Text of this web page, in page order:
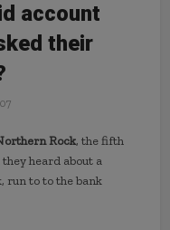
account
their
Rock, the fifth
heard about a
run to to the bank